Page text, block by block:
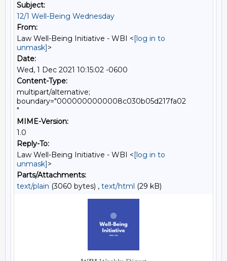
Subject:
12/1 Well-Being Wednesday
From:
Law Well-Being Initiative - WBI <[log in to
unmask]>
Date:
Wed, 1 Dec 2021 10:15:02 -0600
Content-Type:
multipart/alternative;
boundary="0000000000008c030b05d217fa02
"
MIME-Version:
1.0
Reply-To:
Law Well-Being Initiative - WBI <[log in to
unmask]>
Parts/Attachments:
text/plain (3060 bytes) , text/html (29 kB)